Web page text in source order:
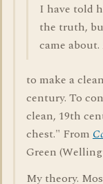
I have told
the truth,
came
to make a
century. To
clean, 19th
chest." From
Green
My theory.